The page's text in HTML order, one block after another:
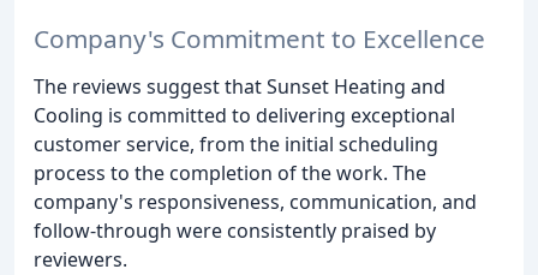
Company's Commitment to Excellence
The reviews suggest that Sunset Heating and
Cooling is committed to delivering exceptional
customer service, from the initial scheduling
process to the completion of the work. The
company's responsiveness, communication, and
follow-through were consistently praised by
reviewers.